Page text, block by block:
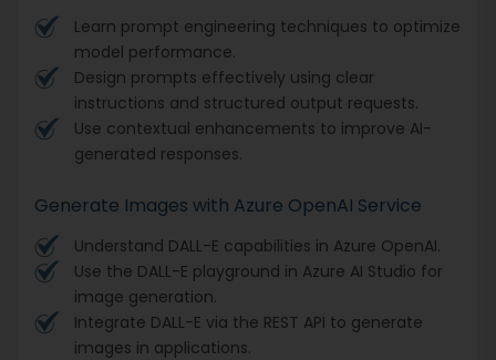
Learn prompt engineering techniques to optimize
model performance.
Design prompts effectively using clear
instructions and structured output requests.
Use contextual enhancements to improve AI-
generated responses.
Generate Images with Azure OpenAI Service
Understand DALL-E capabilities in Azure OpenAI.
Use the DALL-E playground in Azure AI Studio for
image generation.
Integrate DALL-E via the REST API to generate
images in applications.